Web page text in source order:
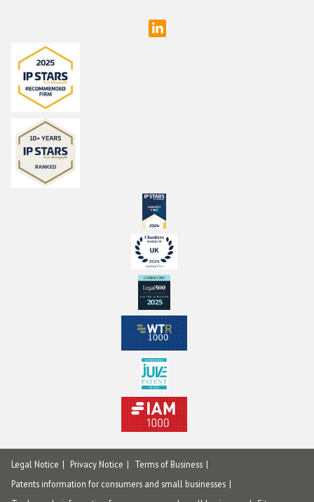
Legal Notice Privacy Notice
Terms of Business
Patents information for consumers and small businesses